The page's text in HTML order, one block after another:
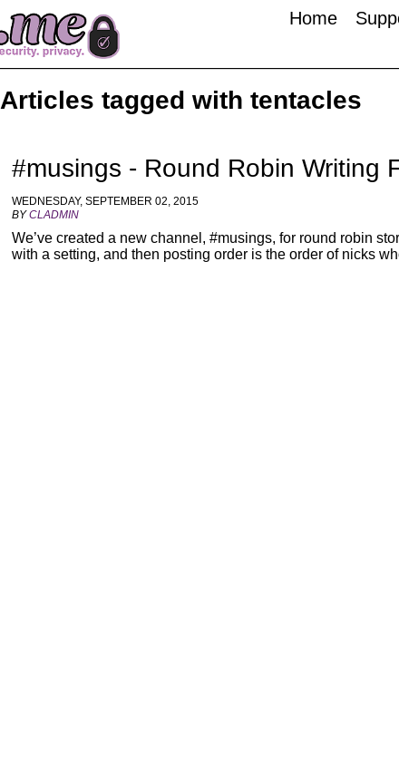
Home
Articles tagged with tentacles
#musings - Round Robin Writing
WEDNESDAY, SEPTEMBER 02, 2015
BYCLADMIN
We’ve created a new channel, #musings, for round robin
with a setting, and then posting order is the order of nicks